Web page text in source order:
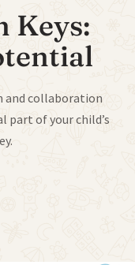
Keys:
and collaboration
part of your child’s